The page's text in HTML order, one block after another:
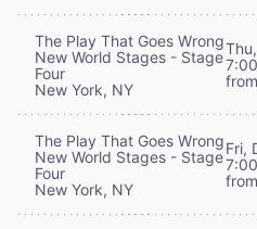
The Play That Goes Wrong
New World Stages - Stage
Four
New York, NY
The Play That Goes Wrong
New World Stages - Stage
Four
New York, NY
Fri,